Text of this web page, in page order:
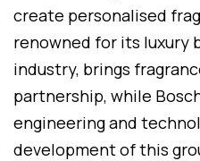
create personalised
renowned for its luxury
industry, brings
partnership, while
engineering and
development of this